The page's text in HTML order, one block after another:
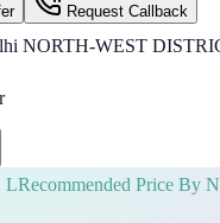
Request Callback
NORTH-WEST
LRecommended Price By